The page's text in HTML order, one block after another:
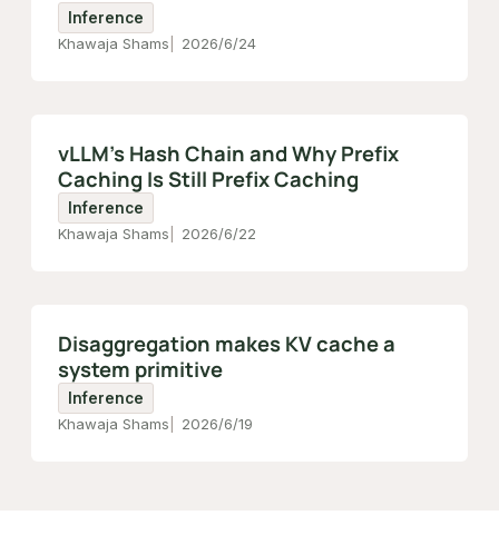
Inference
Khawaja Shams
2026/6/24
vLLM's Hash Chain and Why Prefix
Caching Is Still Prefix Caching
Inference
Khawaja Shams
2026/6/22
Disaggregation makes KV cache a
system primitive
Inference
Khawaja Shams
2026/6/19